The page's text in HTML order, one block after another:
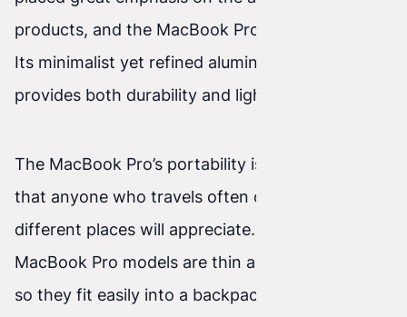
products, and the MacBook Pro is no exception.
Its minimalist yet refined aluminum body
provides both durability and lightness.
The MacBook Pro’s portability is an advantage
that anyone who travels often or works in
different places will appreciate. The latest
MacBook Pro models are thin and lightweight,
so they fit easily into a backpack or a laptop